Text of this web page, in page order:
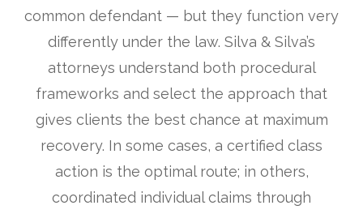
common defendant — but they function very
differently under the law. Silva & Silva’s
attorneys understand both procedural
frameworks and select the approach that
gives clients the best chance at maximum
recovery. In some cases, a certified class
action is the optimal route; in others,
coordinated individual claims through